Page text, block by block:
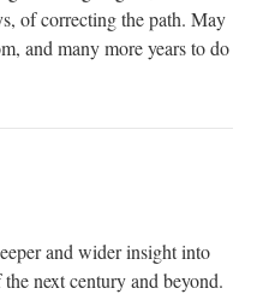
of correcting the path. May
and many more years to do
and wider insight into
next century and beyond.